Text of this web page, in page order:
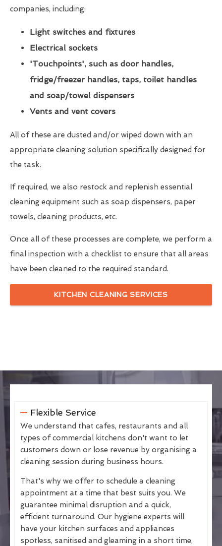
companies, including:
Light switches and fixtures
Electrical sockets
'Touchpoints', such as door handles,
fridge/freezer handles, taps, toilet handles
and soap/towel dispensers
Vents and vent covers
All of these are dusted and/or wiped down with an
appropriate cleaning solution specifically designed for
the task.
If required, we also restock and replenish essential
cleaning equipment such as soap dispensers, paper
towels, cleaning products, etc.
Once all of these processes are complete, we perform a
final inspection with a checklist to ensure that all areas
have been cleaned to the required standard.
KITCHEN CLEANING SERVICES
Flexible Service
We understand that cafes, restaurants and all
types of commercial kitchens don't want to let
customers down or lose revenue by organising a
cleaning session during business hours.
That's why we offer to schedule a cleaning
appointment at a time that best suits you. We
guarantee minimal disruption and a quick,
efficient turnaround. Our hygiene experts will
have your kitchen surfaces and appliances
spotless, sanitised and gleaming in a short time,